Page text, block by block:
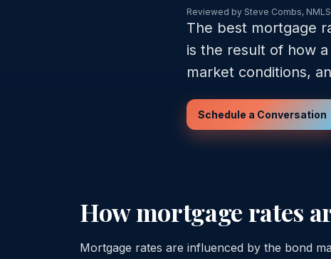
Reviewed by Steve Combs,
The best mortgage
is the result of how
market conditions,
Schedule a Conversation
How mortgage rates
Mortgage rates are influenced by the bond